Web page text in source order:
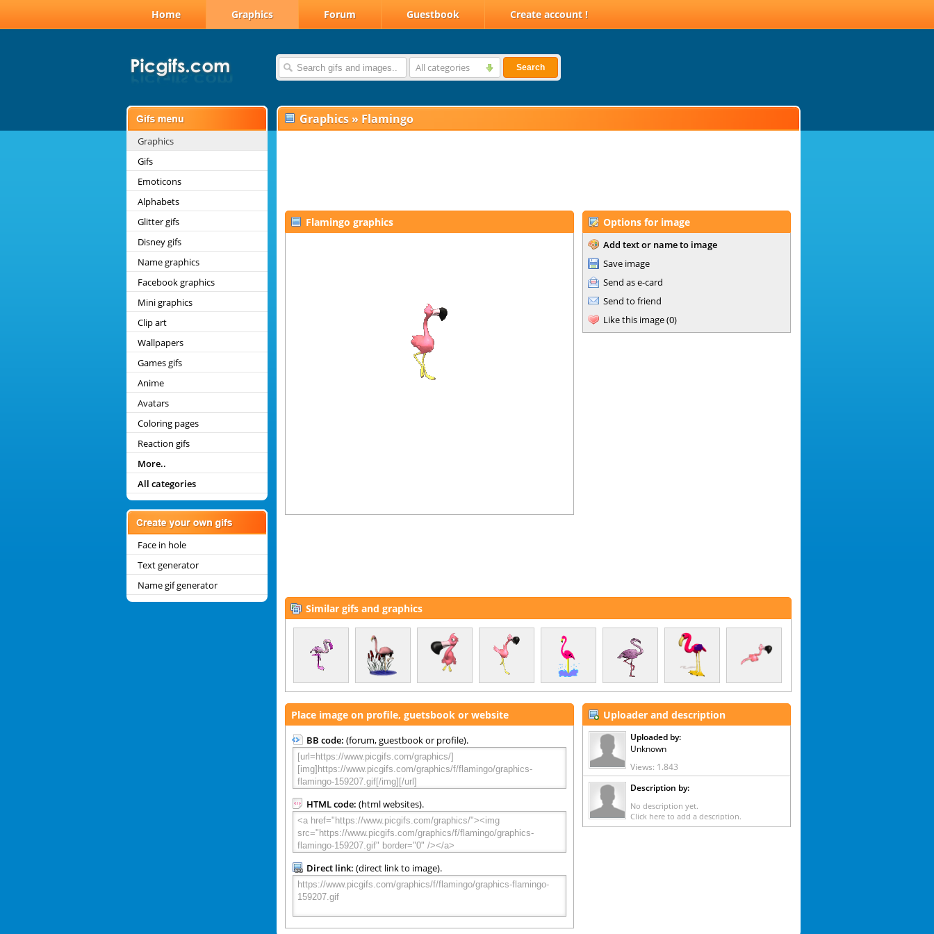
Home Graphics Forum Guestbook Create account !
All categories Search
Graphics
Gifs
Emoticons
Alphabets
Glitter gifs
Disney gifs
Name graphics
Facebook graphics
Mini graphics
Clip art
Wallpapers
Games gifs
Anime
Avatars
Coloring pages
Reaction gifs
More..
All categories
Face in hole
Text generator
Name gif generator
Graphics » Flamingo
Flamingo graphics Options for image
Add text or name to image
Save image
Send as e-card
Send to friend
Like this image(0)
Similar gifs and graphics
Place image on profile, guetsbook or website
BB code: (forum, guestbook or profile).
HTML code: (html websites).
Direct link: (direct link to image).
Uploader and description
Uploaded by:
Unknown
Views: 1.843
Description by:
No description yet.
Click here to add a description.